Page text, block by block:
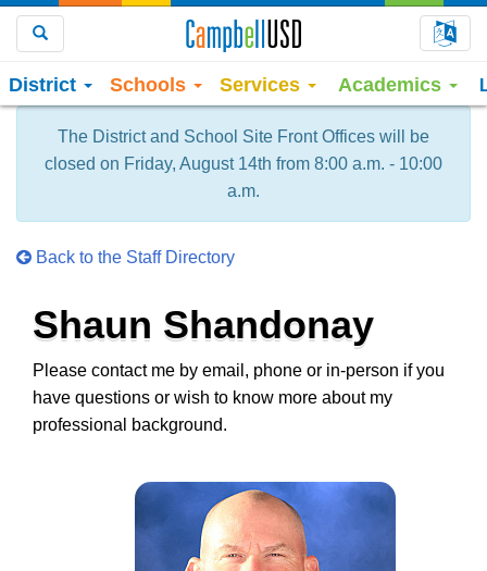
District Schools Services Academics
The District and School Site Front Offices will be
closed on Friday, August 14th from 8:00 a.m. - 10:00
a.m.
Back to the Staff Directory
Shaun Shandonay
Please contact me by email, phone or in-person if you
have questions or wish to know more about my
professional background.